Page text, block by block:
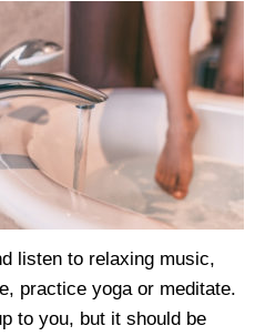
listen to relaxing music,
practice yoga or meditate.
to you, but it should be